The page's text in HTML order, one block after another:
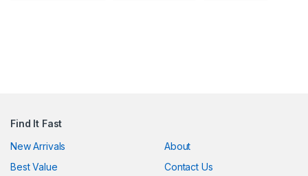
panel
Find It Fast
New Arrivals
Best Value
About
Contact Us